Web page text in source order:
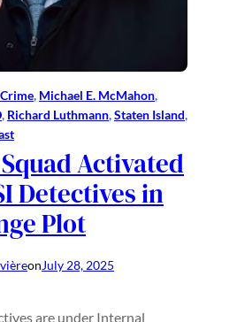
Crime, Michael E. McMahon
, Richard Luthmann, Staten Island
Activated
Detectives in
Plot
onJuly 28, 2025
are under Internal